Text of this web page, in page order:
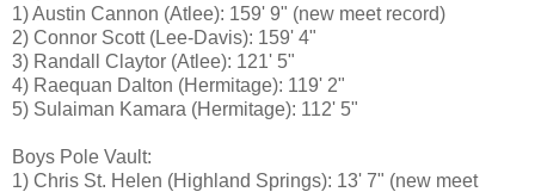
1) Austin Cannon (Atlee): 159' 9" (new meet record)
2) Connor Scott (Lee-Davis): 159' 4"
3) Randall Claytor (Atlee): 121' 5"
4) Raequan Dalton (Hermitage): 119' 2"
5) Sulaiman Kamara (Hermitage): 112' 5"
Boys Pole Vault:
1) Chris St. Helen (Highland Springs): 13' 7" (new meet